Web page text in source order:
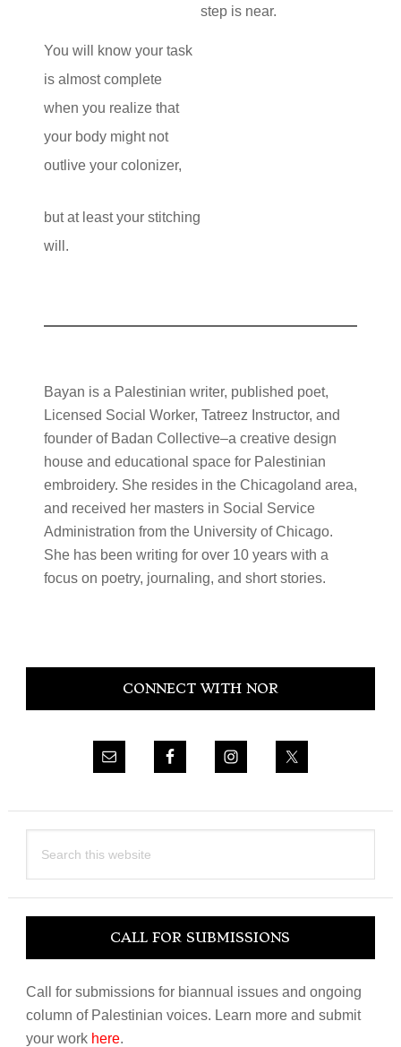
step is near.
You will know your task
is almost complete
when you realize that
your body might not
outlive your colonizer,
but at least your stitching
will.
Bayan is a Palestinian writer, published poet,
Licensed Social Worker, Tatreez Instructor, and
founder of Badan Collective–a creative design
house and educational space for Palestinian
embroidery. She resides in the Chicagoland area,
and received her masters in Social Service
Administration from the University of Chicago.
She has been writing for over 10 years with a
focus on poetry, journaling, and short stories.
Primary
CONNECT WITH NOR
this
CALL FOR SUBMISSIONS
Call for submissions for biannual issues and ongoing
column of Palestinian voices. Learn more and submit
your work here.